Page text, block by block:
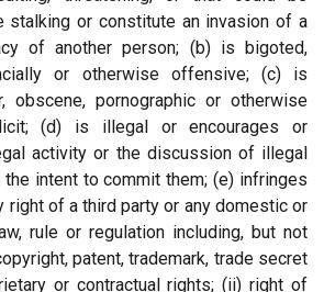
stalking or constitute an invasion of a
of another person; (b) is bigoted,
or otherwise offensive; (c) is
obscene, pornographic or otherwise
(d) is illegal or encourages or
activity or the discussion of illegal
intent to commit them; (e) infringes
right of a third party or any domestic or
rule or regulation including, but not
patent, trademark, trade secret
or contractual rights; (ii) right of